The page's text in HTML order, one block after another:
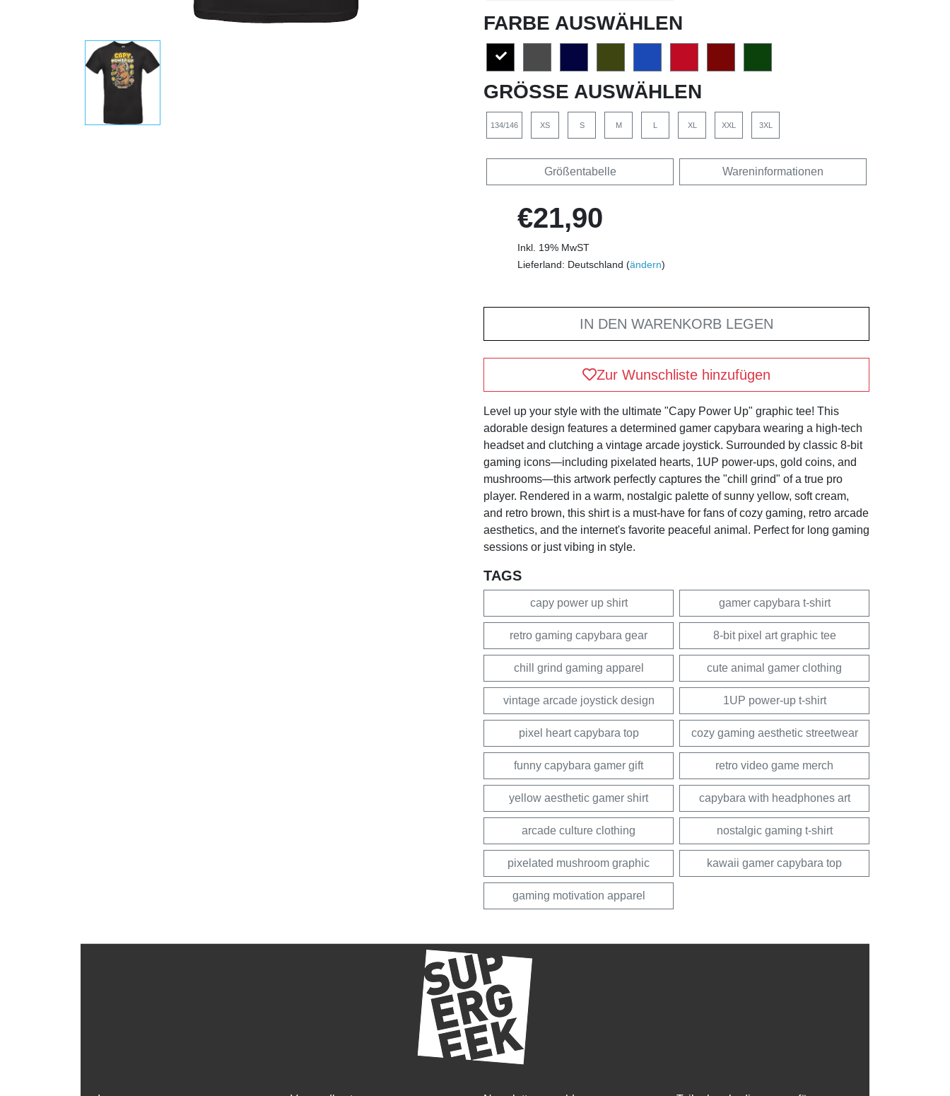
FARBE AUSWÄHLEN
GRÖSSE AUSWÄHLEN
134/146 XS S M L XL XXL 3XL
Größentabelle Wareninformationen
€21,90
Inkl. 19% MwST
Lieferland: Deutschland (ändern)
IN DEN WARENKORB LEGEN
Zur Wunschliste hinzufügen
Level up your style with the ultimate "Capy Power Up" graphic tee! This
adorable design features a determined gamer capybara wearing a high-tech
headset and clutching a vintage arcade joystick. Surrounded by classic 8-bit
gaming icons—including pixelated hearts, 1UP power-ups, gold coins, and
mushrooms—this artwork perfectly captures the "chill grind" of a true pro
player. Rendered in a warm, nostalgic palette of sunny yellow, soft cream,
and retro brown, this shirt is a must-have for fans of cozy gaming, retro arcade
aesthetics, and the internet's favorite peaceful animal. Perfect for long gaming
sessions or just vibing in style.
TAGS
capy power up shirt gamer capybara t-shirt
retro gaming capybara gear 8-bit pixel art graphic tee
chill grind gaming apparel cute animal gamer clothing
vintage arcade joystick design 1UP power-up t-shirt
pixel heart capybara top cozy gaming aesthetic streetwear
funny capybara gamer gift retro video game merch
yellow aesthetic gamer shirt capybara with headphones art
arcade culture clothing nostalgic gaming t-shirt
pixelated mushroom graphic kawaii gamer capybara top
gaming motivation apparel